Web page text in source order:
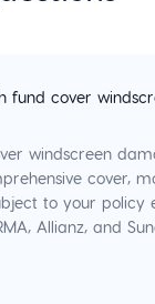
fund cover
windscreen
cover,
to your policy
Allianz, and